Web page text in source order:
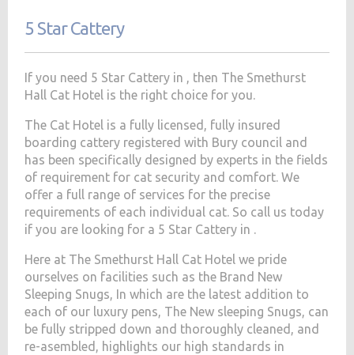
5 Star Cattery
If you need 5 Star Cattery in , then The Smethurst
Hall Cat Hotel is the right choice for you.
The Cat Hotel is a fully licensed, fully insured
boarding cattery registered with Bury council and
has been specifically designed by experts in the fields
of requirement for cat security and comfort. We
offer a full range of services for the precise
requirements of each individual cat. So call us today
if you are looking for a 5 Star Cattery in .
Here at The Smethurst Hall Cat Hotel we pride
ourselves on facilities such as the Brand New
Sleeping Snugs, In which are the latest addition to
each of our luxury pens, The New sleeping Snugs, can
be fully stripped down and thoroughly cleaned, and
re-asembled, highlights our high standards in